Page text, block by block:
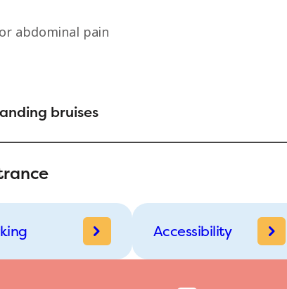
abdominal pain
bruises
Accessibility